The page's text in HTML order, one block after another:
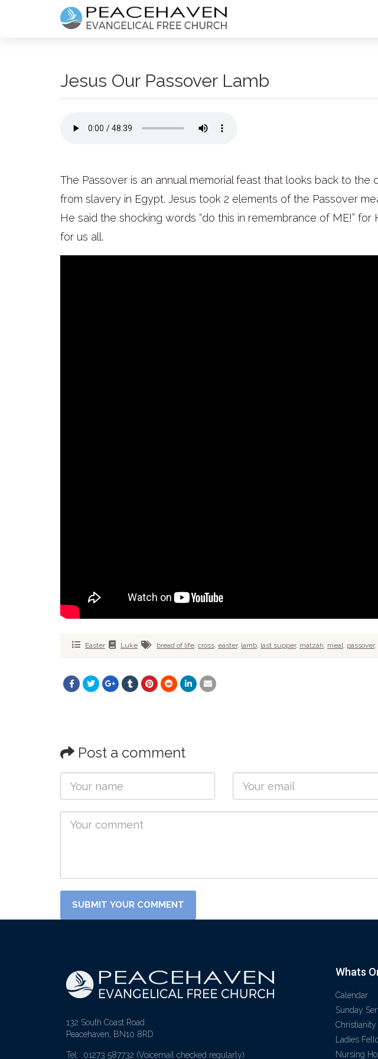
Jesus Our Passover Lamb
The Passover is an annual memorial feast that looks back to
from slavery in Egypt. Jesus took 2 elements of the Passover
He said the shocking words “do this in remembrance of ME!”
for us all.
Easter Luke bread of life, cross, easter, lamb, last supper, matzah, meal, passover,
Post a comment
132 South Coast Road
Peacehaven, BN10 8RD
Tel: 01273 587732 (Voicemail checked regularly)
Whats
Calendar
Sunday
Christianity
Ladies
Nursing